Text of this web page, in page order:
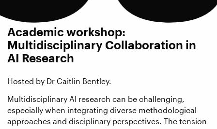
Academic workshop:
Multidisciplinary Collaboration in
AI Research
Hosted by Dr Caitlin Bentley.
Multidisciplinary AI research can be challenging,
especially when integrating diverse methodological
approaches and disciplinary perspectives. The tension